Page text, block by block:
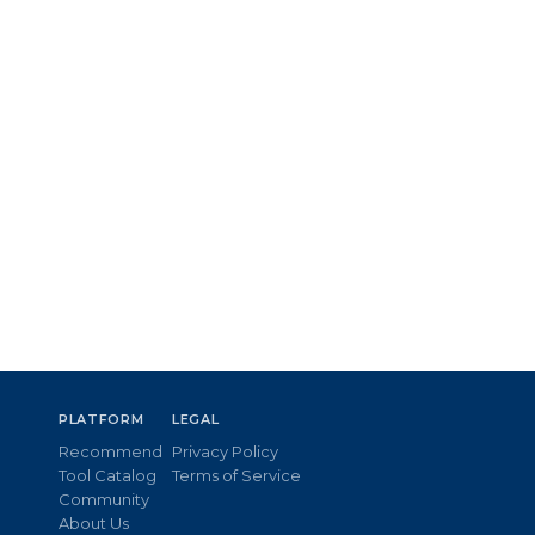
PLATFORM
Recommend
Tool Catalog
Community
About Us
LEGAL
Privacy Policy
Terms of Service